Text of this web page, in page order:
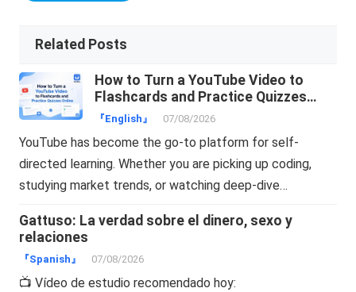
Related Posts
How to Turn a YouTube Video to
Flashcards and Practice Quizzes
Online
『English』 07/08/2026
YouTube has become the go-to platform for self-
directed learning. Whether you are picking up coding,
studying market trends, or watching deep-dive…
Gattuso: La verdad sobre el dinero, sexo y
relaciones
『Spanish』 07/08/2026
📺 Vídeo de estudio recomendado hoy: